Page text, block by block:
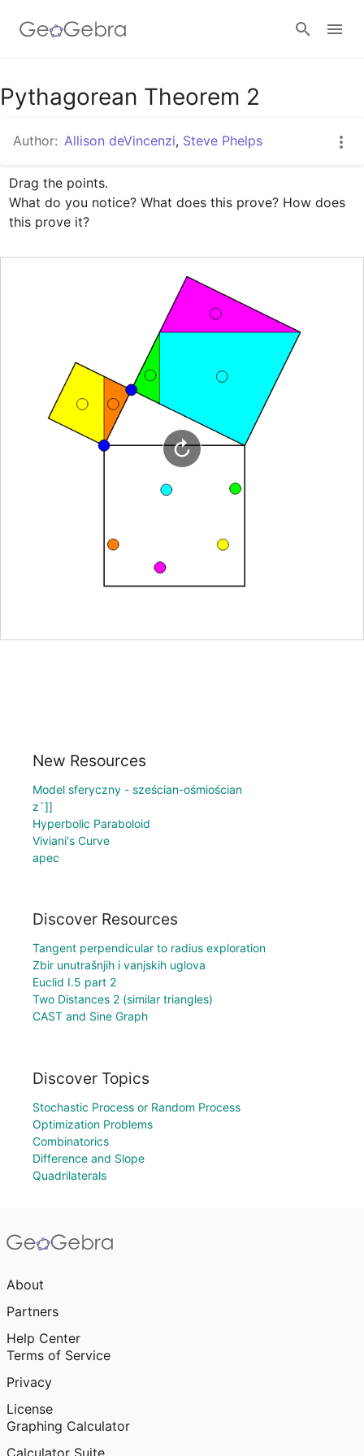
Google Classroom
GeoGebra Classroom
Sign in
Pythagorean Theorem 2
Author: Allison deVincenzi, Steve Phelps
Drag the points.
What do you notice? What does this prove? How does
this prove it?
New Resources
Model sferyczny - sześcian-ośmiościan
z`]]
Hyperbolic Paraboloid
Viviani's Curve
apec
Discover Resources
Tangent perpendicular to radius exploration
Zbir unutrašnjih i vanjskih uglova
Euclid I.5 part 2
Two Distances 2 (similar triangles)
CAST and Sine Graph
Discover Topics
Stochastic Process or Random Process
Optimization Problems
Combinatorics
Difference and Slope
Quadrilaterals
About
Partners
Help Center
Terms of Service
Privacy
License
Graphing Calculator
Calculator Suite